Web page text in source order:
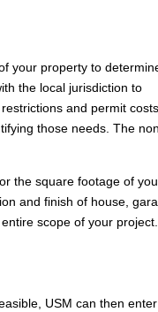
your property to
the local jurisdiction to
and permit costs.
those needs. The
the square footage of
and finish of house,
scope of your project.
USM can then